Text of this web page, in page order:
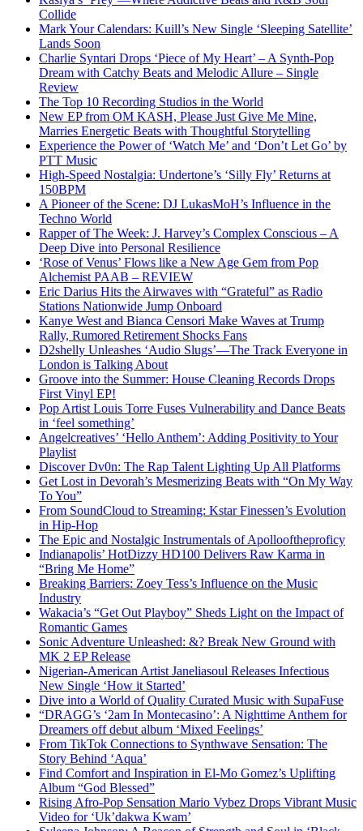
Collide
Mark Your Calendars: Kuill’s New Single ‘Sleeping Satellite’
Lands Soon
Charlie Syntari Drops ‘Piece of My Heart’ – A Synth-Pop
Dream with Catchy Beats and Melodic Allure – Single
Review
The Top 10 Recording Studios in the World
New EP from OM KASH, Please Just Give Me Mine,
Marries Energetic Beats with Thoughtful Storytelling
Experience the Power of ‘Watch Me’ and ‘Don’t Let Go’ by
PTT Music
High-Speed Nostalgia: Undertone’s ‘Silly Fly’ Returns at
150BPM
A Pioneer of the Scene: DJ LukasMoH’s Influence in the
Techno World
Rapper of The Week: J. Harvey’s Complex Conscious – A
Deep Dive into Personal Resilience
‘Rose of Venus’ Flows like a New Age Gem from Pop
Alchemist PAAB – REVIEW
Eric Darius Hits the Airwaves with “Grateful” as Radio
Stations Nationwide Jump Onboard
Kanye West and Bianca Censori Make Waves at Trump
Rally, Rumored Retirement Shocks Fans
D2shelly Unleashes ‘Audio Slugs’—The Track Everyone in
London is Talking About
Groove into the Summer: House Cleaning Records Drops
First Vinyl EP!
Pop Artist Louis Torre Fuses Vulnerability and Dance Beats
in ‘feel something’
Angelcreatives’ ‘Hello Anthem’: Adding Positivity to Your
Playlist
Discover Dv0n: The Rap Talent Lighting Up All Platforms
Get Lost in Devorah’s Mesmerizing Beats with “On My Way
To You”
From SoundCloud to Streaming: Kstar Finessen’s Evolution
in Hip-Hop
The Epic and Nostalgic Instrumentals of Apollooftheproficy
Indianapolis’ HotDizzy HD100 Delivers Raw Karma in
“Bring Me Home”
Breaking Barriers: Zoey Tess’s Influence on the Music
Industry
Wakacia’s “Get Out Playboy” Sheds Light on the Impact of
Romantic Games
Sonic Adventure Unleashed: &? Break New Ground with
MK 2 EP Release
Nigerian-American Artist Janeliasoul Releases Infectious
New Single ‘How it Started’
Dive into a World of Quality Curated Music with SupaFuse
“DRAGG’s ‘2am In Montecasino’: A Nighttime Anthem for
Dreamers off debut album ‘Mixed Feelings’
From TikTok Connections to Synthwave Sensation: The
Story Behind ‘Aqua’
Find Comfort and Inspiration in El-Mo Gomez’s Uplifting
Album “God Blessed”
Rising Afro-Pop Sensation Mario Vybez Drops Vibrant Music
Video for ‘Uk’dakwa Kwam’